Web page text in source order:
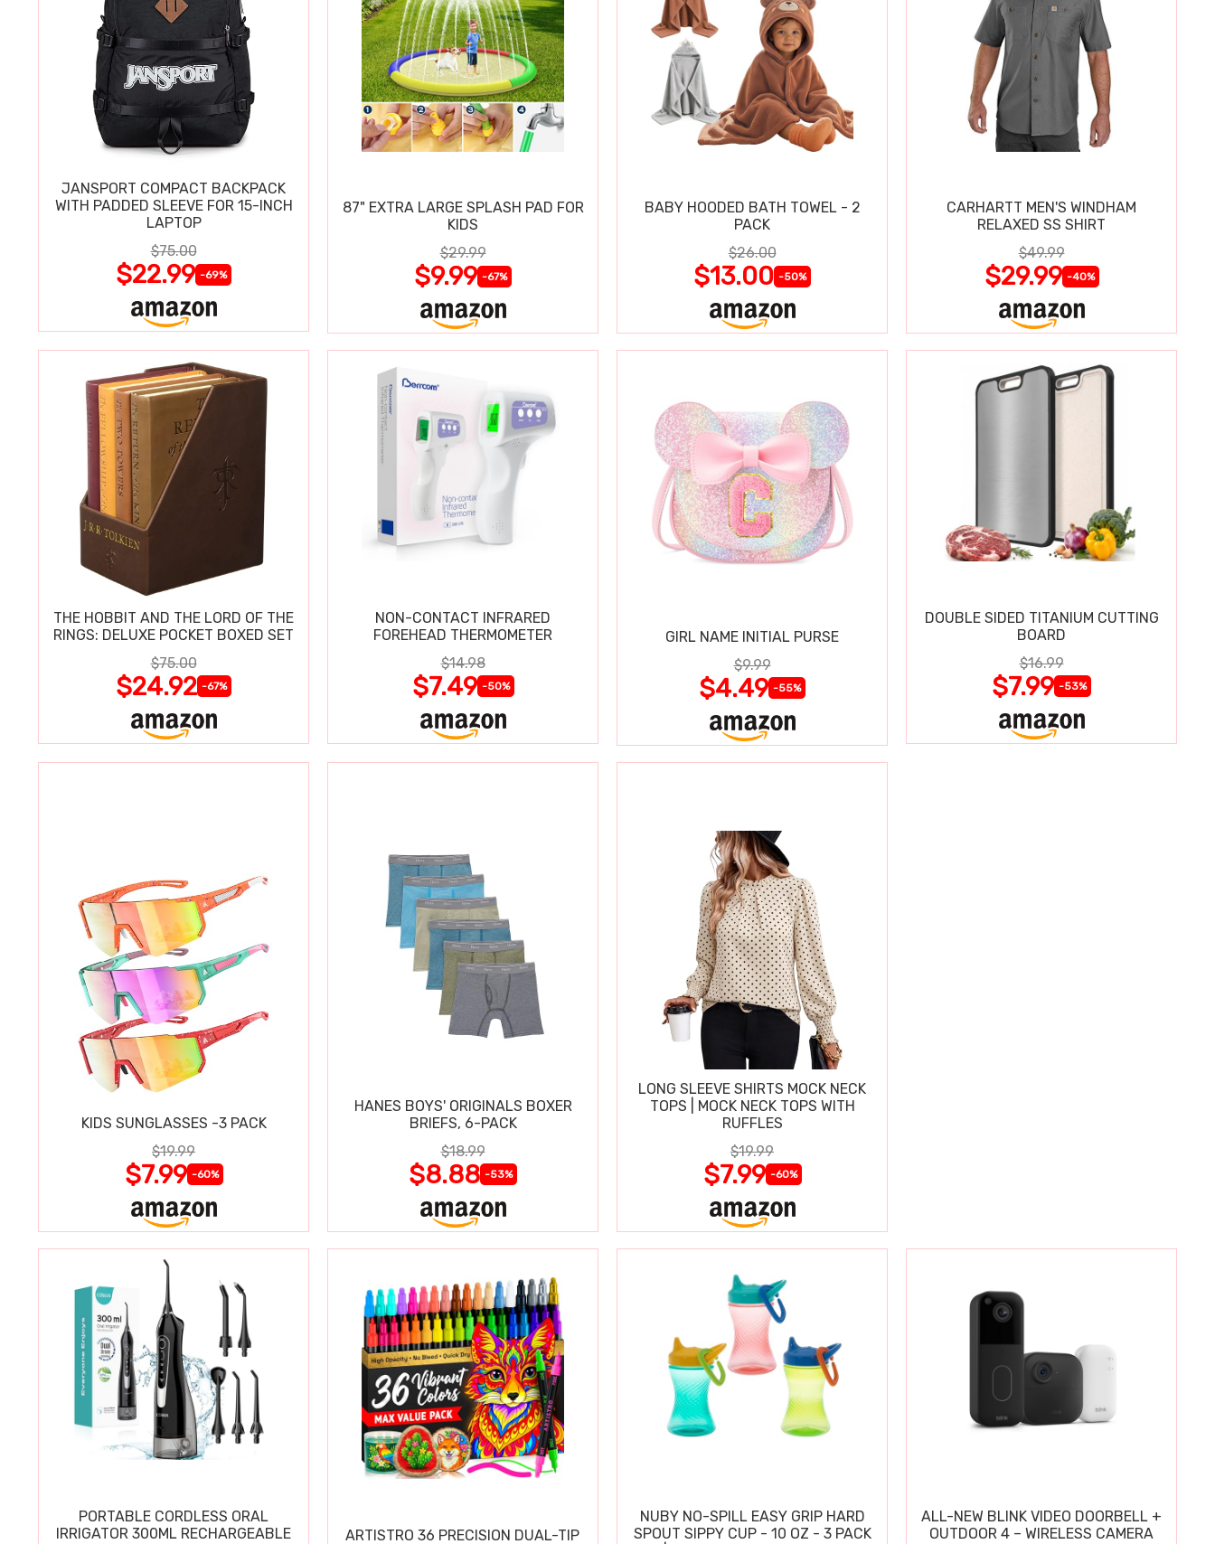
JANSPORT COMPACT BACKPACK
WITH PADDED SLEEVE FOR 15-INCH
LAPTOP
$75.00
$22.99 -69%
87" EXTRA LARGE SPLASH PAD FOR
KIDS
$29.99
$9.99 -67%
BABY HOODED BATH TOWEL - 2
PACK
$26.00
$13.00 -50%
CARHARTT MEN'S WINDHAM
RELAXED SS SHIRT
$49.99
$29.99 -40%
THE HOBBIT AND THE LORD OF THE
RINGS: DELUXE POCKET BOXED SET
$75.00
$24.92 -67%
NON-CONTACT INFRARED
FOREHEAD THERMOMETER
$14.98
$7.49 -50%
GIRL NAME INITIAL PURSE
$9.99
$4.49 -55%
DOUBLE SIDED TITANIUM CUTTING
BOARD
$16.99
$7.99 -53%
KIDS SUNGLASSES -3 PACK
$19.99
$7.99 -60%
HANES BOYS' ORIGINALS BOXER
BRIEFS, 6-PACK
$18.99
$8.88 -53%
LONG SLEEVE SHIRTS MOCK NECK
TOPS | MOCK NECK TOPS WITH
RUFFLES
$19.99
$7.99 -60%
PORTABLE CORDLESS ORAL
IRRIGATOR 300ML RECHARGEABLE
ARTISTRO 36 PRECISION DUAL-TIP
NUBY NO-SPILL EASY GRIP HARD
SPOUT SIPPY CUP - 10 OZ - 3 PACK
ALL-NEW BLINK VIDEO DOORBELL +
OUTDOOR 4 – WIRELESS CAMERA